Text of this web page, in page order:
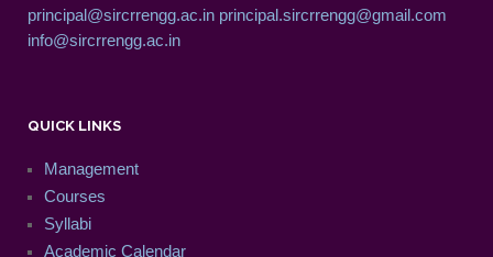
principal@sircrrengg.ac.in principal.sircrrengg@gmail.com
info@sircrrengg.ac.in
QUICK LINKS
Management
Courses
Syllabi
Academic Calendar